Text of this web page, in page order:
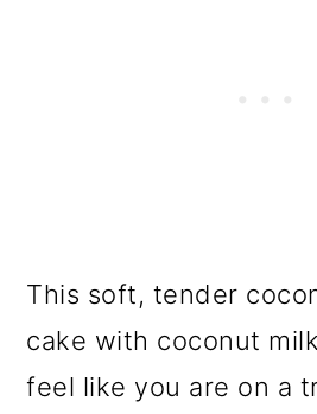
This soft, tender
cake with coconut
feel like you are on a